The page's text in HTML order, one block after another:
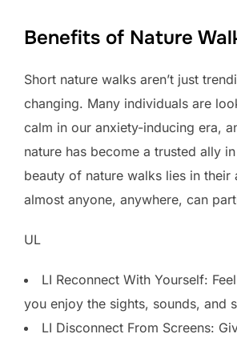
Benefits of Nature
Short nature walks aren’t just
changing. Many individuals are
calm in our anxiety-inducing era,
nature has become a trusted ally
beauty of nature walks lies in their
almost anyone, anywhere, can
UL
LI Reconnect With Yourself:
you enjoy the sights, sounds, and
LI Disconnect From Screens: